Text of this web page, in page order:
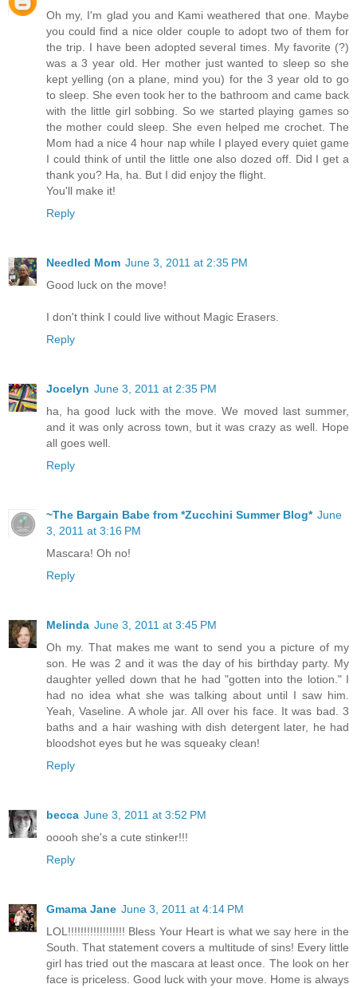
Oh my, I'm glad you and Kami weathered that one. Maybe
you could find a nice older couple to adopt two of them for
the trip. I have been adopted several times. My favorite (?)
was a 3 year old. Her mother just wanted to sleep so she
kept yelling (on a plane, mind you) for the 3 year old to go
to sleep. She even took her to the bathroom and came back
with the little girl sobbing. So we started playing games so
the mother could sleep. She even helped me crochet. The
Mom had a nice 4 hour nap while I played every quiet game
I could think of until the little one also dozed off. Did I get a
thank you? Ha, ha. But I did enjoy the flight.
You'll make it!
Reply
Needled Mom June 3, 2011 at 2:35 PM
Good luck on the move!
I don't think I could live without Magic Erasers.
Reply
Jocelyn June 3, 2011 at 2:35 PM
ha, ha good luck with the move. We moved last summer,
and it was only across town, but it was crazy as well. Hope
all goes well.
Reply
~The Bargain Babe from *Zucchini Summer Blog* June
3, 2011 at 3:16 PM
Mascara! Oh no!
Reply
Melinda June 3, 2011 at 3:45 PM
Oh my. That makes me want to send you a picture of my
son. He was 2 and it was the day of his birthday party. My
daughter yelled down that he had "gotten into the lotion." I
had no idea what she was talking about until I saw him.
Yeah, Vaseline. A whole jar. All over his face. It was bad. 3
baths and a hair washing with dish detergent later, he had
bloodshot eyes but he was squeaky clean!
Reply
becca June 3, 2011 at 3:52 PM
ooooh she's a cute stinker!!!
Reply
Gmama Jane June 3, 2011 at 4:14 PM
LOL!!!!!!!!!!!!!!!!!! Bless Your Heart is what we say here in the
South. That statement covers a multitude of sins! Every little
girl has tried out the mascara at least once. The look on her
face is priceless. Good luck with your move. Home is always